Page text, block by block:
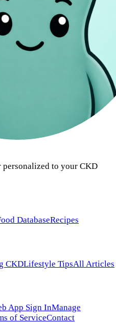
to your CKD
DatabaseRecipes
CKDLifestyle TipsAll Articles
App Sign InManage
of ServiceContact